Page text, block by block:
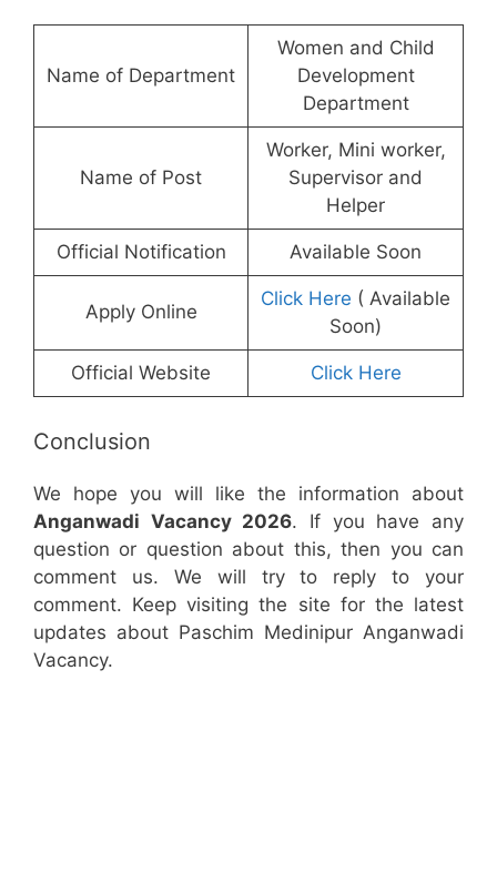
Name of Department
Women and Child
Development
Department
Name of Post
Worker, Mini worker,
Supervisor and
Helper
Official Notification Available Soon
Apply Online
Click Here ( Available
Soon)
Official Website Click Here
Conclusion
We hope you will like the information about
Anganwadi Vacancy 2026. If you have any
question or question about this, then you can
comment us. We will try to reply to your
comment. Keep visiting the site for the latest
updates about Paschim Medinipur Anganwadi
Vacancy.